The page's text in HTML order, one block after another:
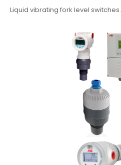
Liquid vibrating fork level switches.